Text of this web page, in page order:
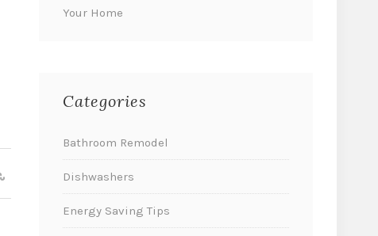
Your Home
Categories
Bathroom Remodel
Dishwashers
Energy Saving Tips